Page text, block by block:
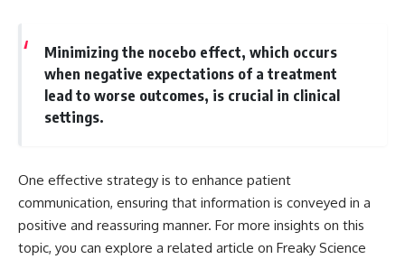
Minimizing the nocebo effect, which occurs
when negative expectations of a treatment
lead to worse outcomes, is crucial in clinical
settings.
One effective strategy is to enhance patient
communication, ensuring that information is conveyed in a
positive and reassuring manner. For more insights on this
topic, you can explore a related article on Freaky Science